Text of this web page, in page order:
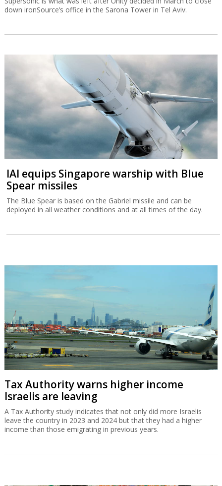
down ironSource’s office in the Sarona Tower in Tel Aviv.
IAI equips Singapore warship with Blue
Spear missiles
The Blue Spear is based on the Gabriel missile and can be
deployed in all weather conditions and at all times of the day.
Tax Authority warns higher income
Israelis are leaving
A Tax Authority study indicates that not only did more Israelis
leave the country in 2023 and 2024 but that they had a higher
income than those emigrating in previous years.